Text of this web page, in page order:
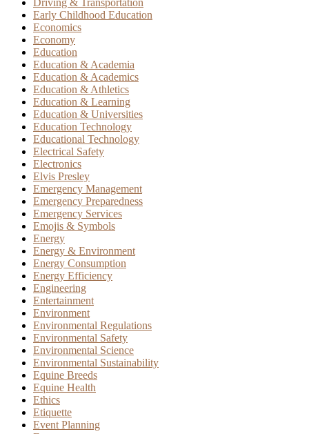
Driving & Transportation
Early Childhood Education
Economics
Economy
Education
Education & Academia
Education & Academics
Education & Athletics
Education & Learning
Education & Universities
Education Technology
Educational Technology
Electrical Safety
Electronics
Elvis Presley
Emergency Management
Emergency Preparedness
Emergency Services
Emojis & Symbols
Energy
Energy & Environment
Energy Consumption
Energy Efficiency
Engineering
Entertainment
Environment
Environmental Regulations
Environmental Safety
Environmental Science
Environmental Sustainability
Equine Breeds
Equine Health
Ethics
Etiquette
Event Planning